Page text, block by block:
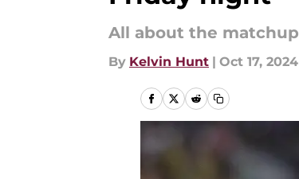
All about the matchup
By Kelvin Hunt | Oct 17, 2024